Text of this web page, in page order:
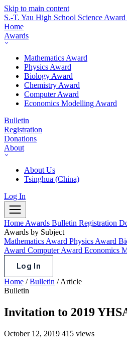
Skip to main content
S.-T. Yau High School Science Award
Home
Awards
Mathematics Award
Physics Award
Biology Award
Chemistry Award
Computer Award
Economics Modelling Award
Bulletin
Registration
Donations
About
About Us
Tsinghua (China)
Log In
Home Awards Bulletin Registration
Awards by Subject
Mathematics Award Physics Award
Award Computer Award Economics
Log In
Home / Bulletin / Article
Bulletin
Invitation to 2019
October 12, 2019 415 views